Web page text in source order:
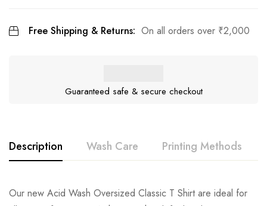
Free Shipping & Returns: On all orders over ₹2,000
Guaranteed safe & secure checkout
Description Wash Care Printing Methods
Our new Acid Wash Oversized Classic T Shirt are ideal for